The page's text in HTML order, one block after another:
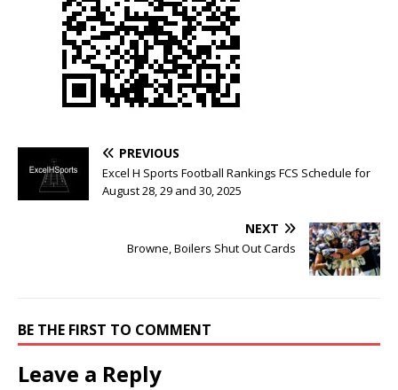
PREVIOUS
Excel H Sports Football Rankings FCS Schedule for
August 28, 29 and 30, 2025
NEXT
Browne, Boilers Shut Out Cards
BE THE FIRST TO COMMENT
Leave a Reply